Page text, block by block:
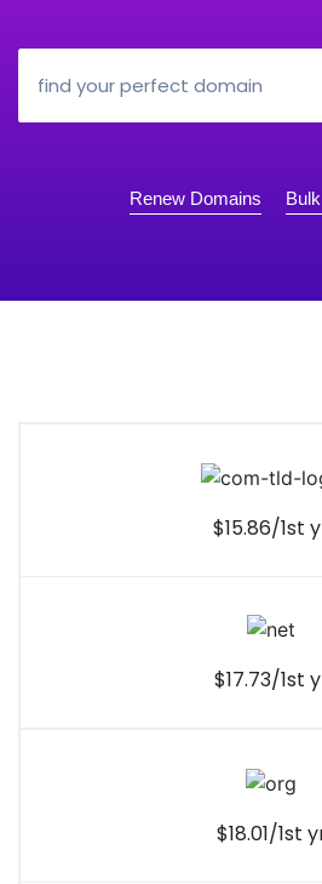
Renew Domains
$15.86/1st
$17.73/1st
$18.01/1st